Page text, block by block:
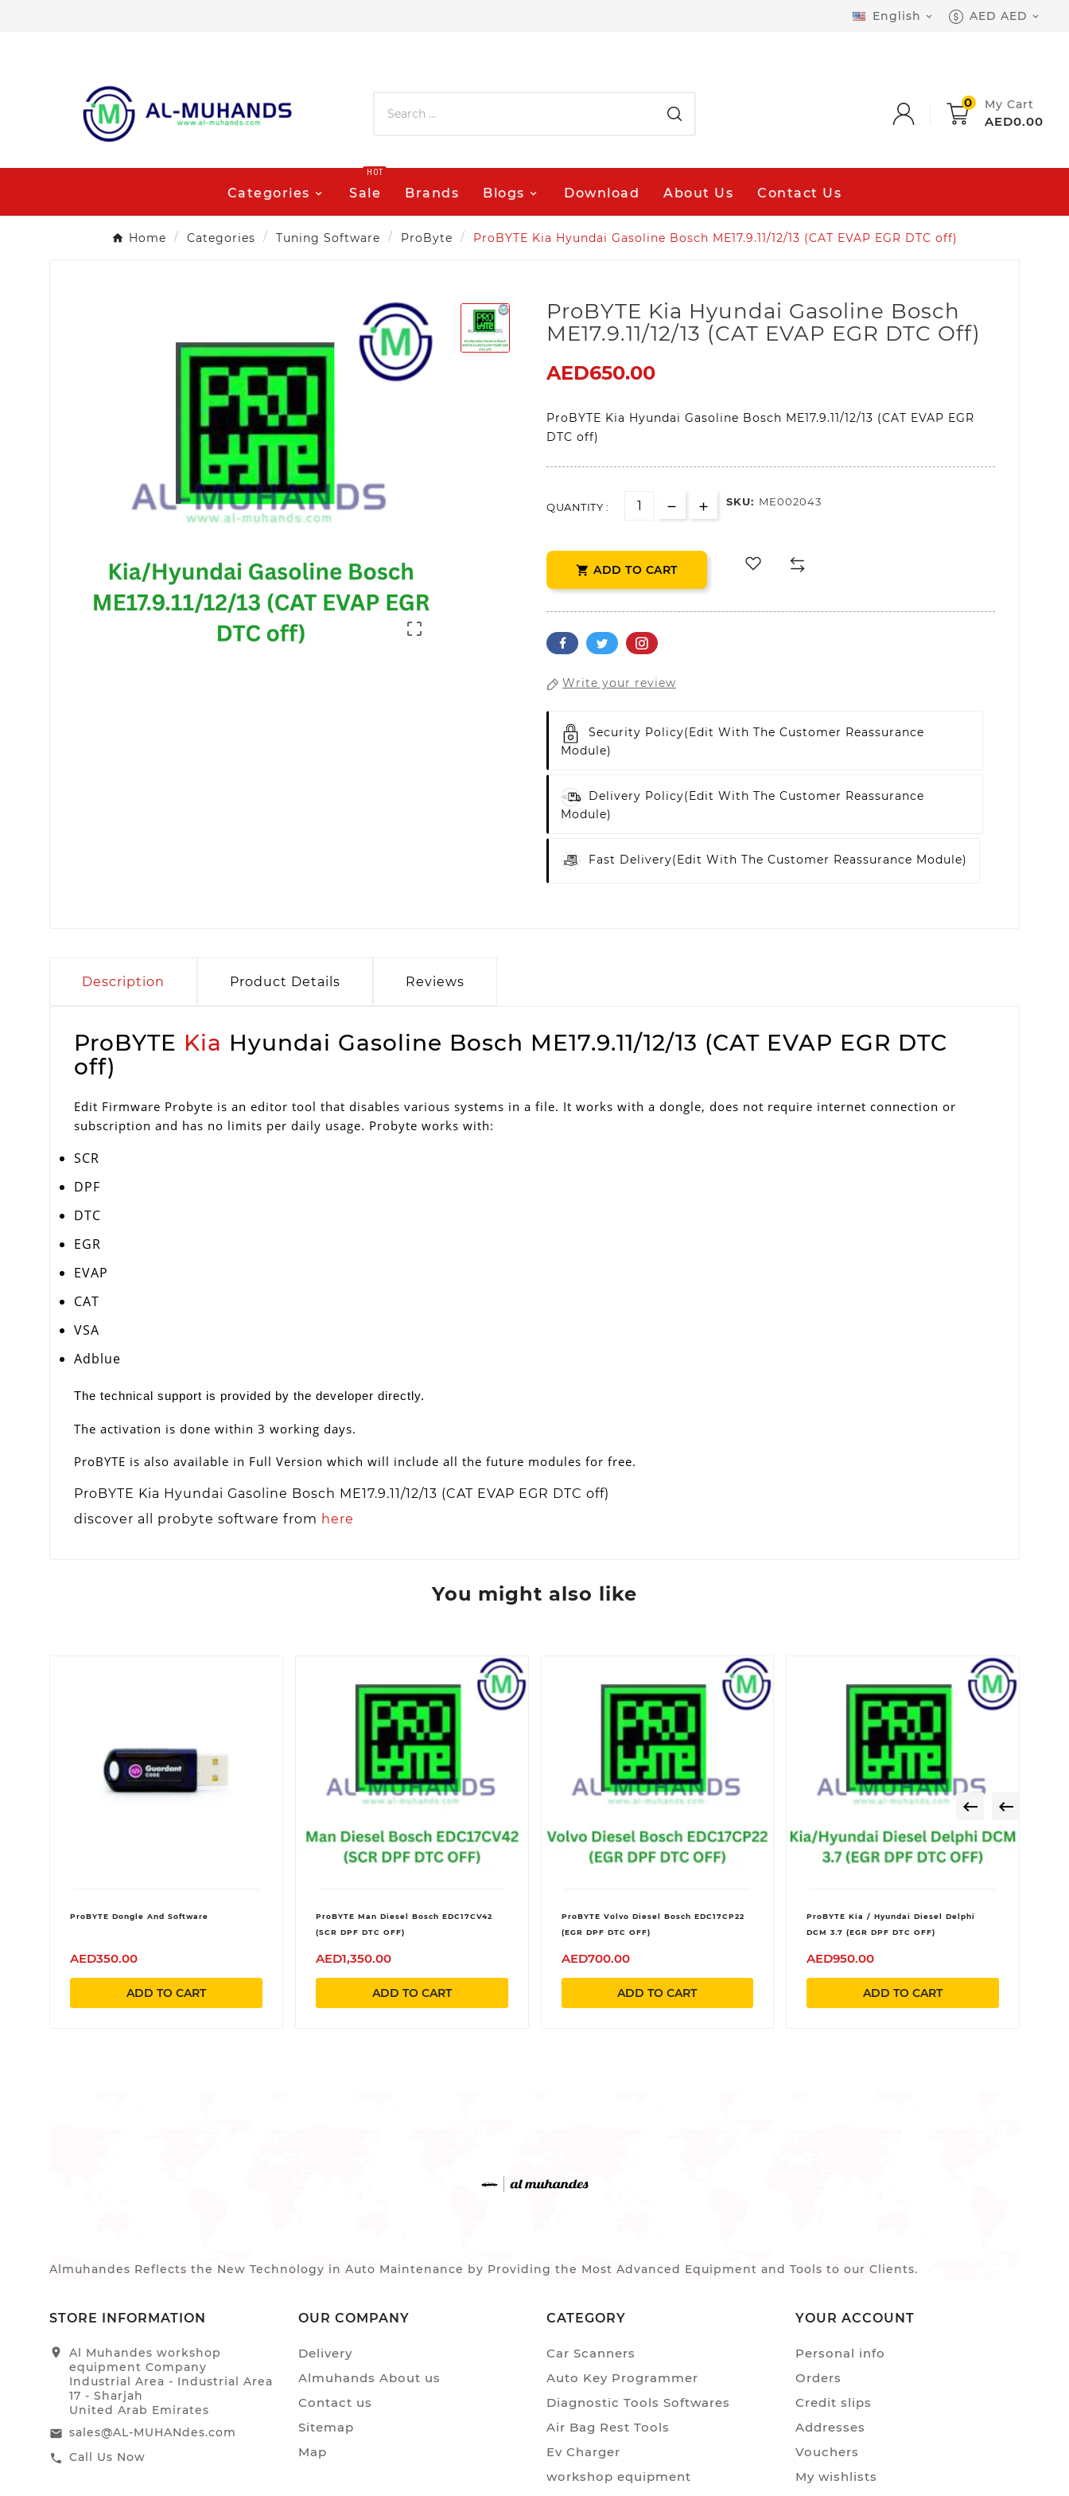
English  AED AED 
0 My Cart
AED0.00
Categories Sale
HOT
Brands Blogs Download About Us Contact Us
Home Categories Tuning Software ProByte ProBYTE Kia Hyundai Gasoline Bosch ME17.9.11/12/13 (CAT EVAP EGR DTC off)

ProBYTE Kia Hyundai Gasoline Bosch
ME17.9.11/12/13 (CAT EVAP EGR DTC Off)
AED650.00
ProBYTE Kia Hyundai Gasoline Bosch ME17.9.11/12/13 (CAT EVAP EGR
DTC off)
QUANTITY : SKU: ME002043
 ADD TO CART
Write your review
Security Policy(edit With The Customer Reassurance
Module)
Delivery Policy(edit With The Customer Reassurance
Module)
Fast Delivery(edit With The Customer Reassurance Module)
Description Product Details Reviews
ProBYTE Kia Hyundai Gasoline Bosch ME17.9.11/12/13 (CAT EVAP EGR DTC
off)
Edit Firmware Probyte is an editor tool that disables various systems in a file. It works with a dongle, does not require internet connection or
subscription and has no limits per daily usage. Probyte works with:
SCR
DPF
DTC
EGR
EVAP
CAT
VSA
Adblue
The technical support is provided by the developer directly.
The activation is done within 3 working days.
ProBYTE is also available in Full Version which will include all the future modules for free.
ProBYTE Kia Hyundai Gasoline Bosch ME17.9.11/12/13 (CAT EVAP EGR DTC off)
discover all probyte software from here
You might also like
 
ProBYTE Dongle And Software
AED350.00
ADD TO CART
ProBYTE Man Diesel Bosch EDC17CV42
(SCR DPF DTC OFF)
AED1,350.00
ADD TO CART
ProBYTE Volvo Diesel Bosch EDC17CP22
(EGR DPF DTC OFF)
AED700.00
ADD TO CART
ProBYTE Kia / Hyundai Diesel Delphi
DCM 3.7 (EGR DPF DTC OFF)
AED950.00
ADD TO CART
Almuhandes Reflects the New Technology in Auto Maintenance by Providing the Most Advanced Equipment and Tools to our Clients.
STORE INFORMATION
location_on
Al Muhandes workshop
equipment Company
Industrial Area - Industrial Area
17 - Sharjah
United Arab Emirates
email sales@AL-MUHANdes.com
call Call Us Now
OUR COMPANY
Delivery
Almuhands About us
Contact us
Sitemap
Map
CATEGORY
Car Scanners
Auto Key Programmer
Diagnostic Tools Softwares
Air Bag Rest Tools
Ev Charger
workshop equipment
YOUR ACCOUNT
Personal info
Orders
Credit slips
Addresses
Vouchers
My wishlists